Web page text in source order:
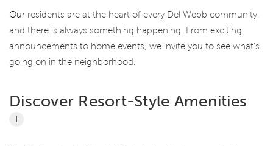
Our residents are at the heart of every Del Webb community,
and there is always something happening. From exciting
announcements to home events, we invite you to see what’s
going on in the neighborhood.
Discover Resort-Style Amenities
i